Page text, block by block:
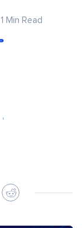
Min Read